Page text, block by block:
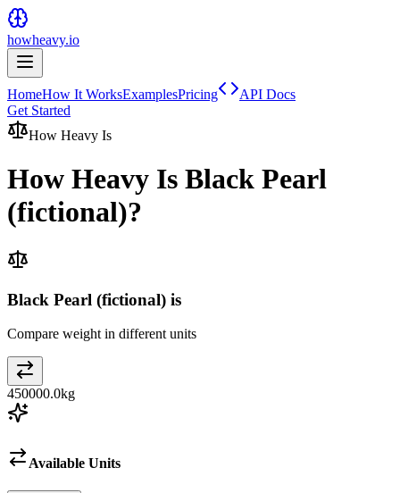
howheavy.io
HomeHow It WorksExamplesPricing
API Docs
Get Started
How Heavy Is
How Heavy Is Black Pearl
(fictional)?
Black Pearl (fictional) is
Compare weight in different units
450000.0kg
Available Units